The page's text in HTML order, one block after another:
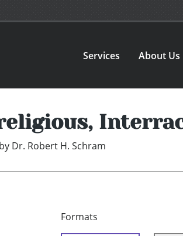
Services About Us
by Dr. Robert H. Schram
Formats